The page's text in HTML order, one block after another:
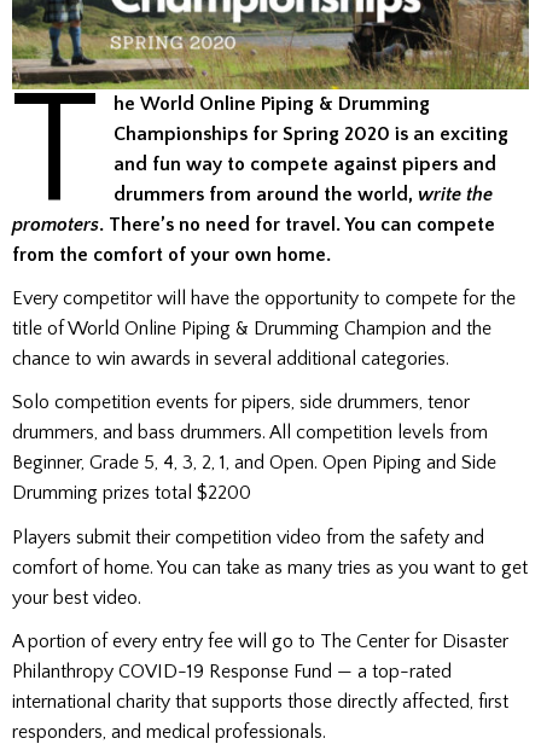
T
he World Online Piping & Drumming
Championships for Spring 2020 is an exciting
and fun way to compete against pipers and
drummers from around the world,write the
promoters. There’s no need for travel. You can compete
from the comfort of your own home.
Every competitor will have the opportunity to compete for the
title of World Online Piping & Drumming Champion and the
chance to win awards in several additional categories.
Solo competition events for pipers, side drummers, tenor
drummers, and bass drummers. All competition levels from
Beginner, Grade 5, 4, 3, 2, 1, and Open. Open Piping and Side
Drumming prizes total $2200
Players submit their competition video from the safety and
comfort of home. You can take as many tries as you want to get
your best video.
A portion of every entry fee will go to The Center for Disaster
Philanthropy COVID-19 Response Fund — a top-rated
international charity that supports those directly affected, first
responders, and medical professionals.